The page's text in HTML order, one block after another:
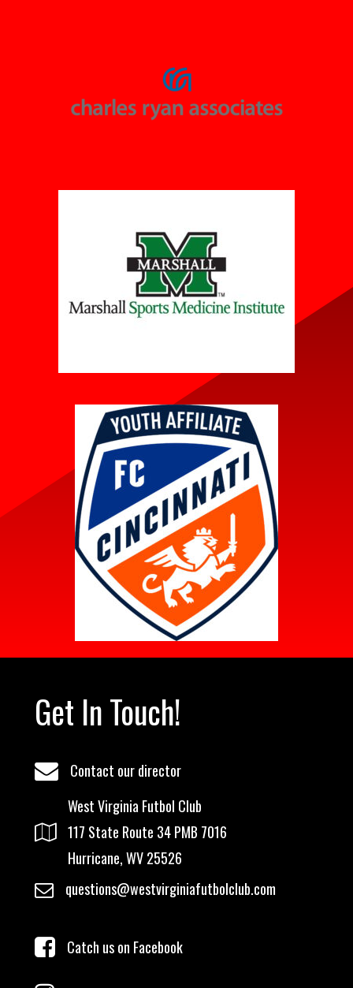
Get In Touch!
Contact our director
West Virginia Futbol Club
117 State Route 34 PMB 7016
Hurricane, WV 25526
questions@westvirginiafutbolclub.com
Catch us on Facebook